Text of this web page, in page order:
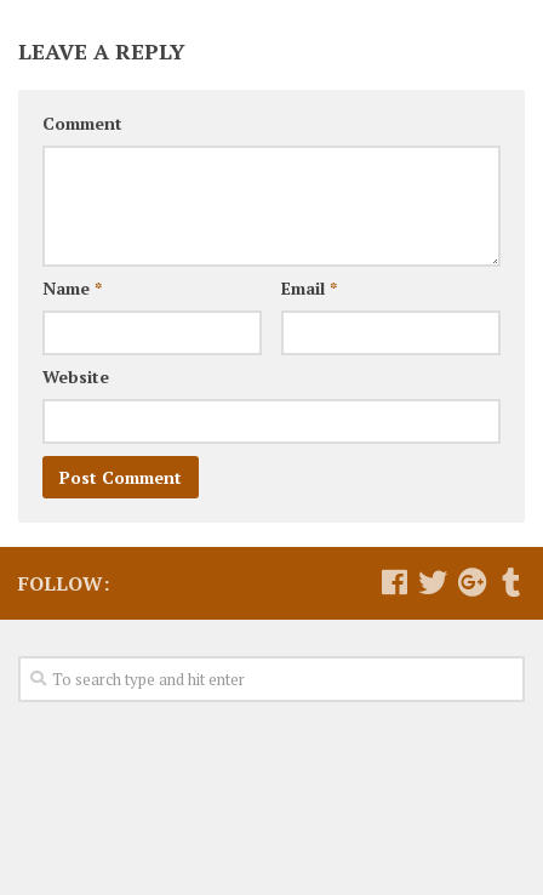
LEAVE A REPLY
Comment
Name * Email *
Website
FOLLOW: